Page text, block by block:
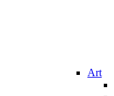
Art